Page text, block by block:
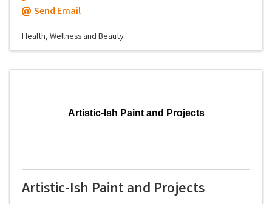
Send Email
Health, Wellness and Beauty
Artistic-Ish Paint and Projects
Artistic-Ish Paint and Projects